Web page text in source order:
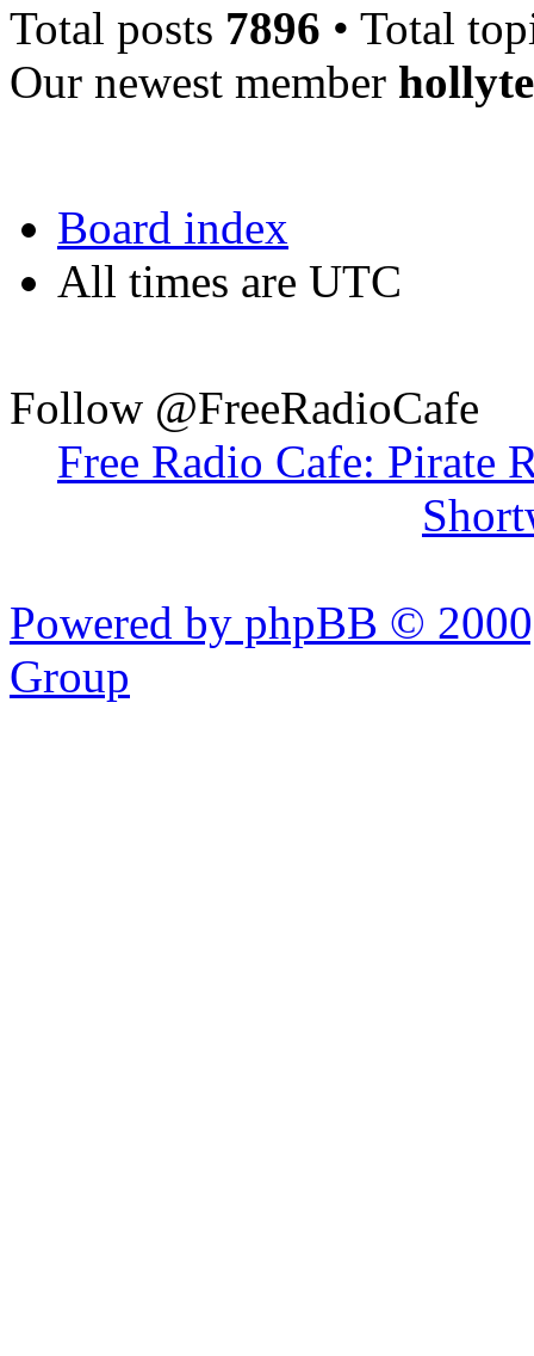
Total posts 7896 • Total
Our newest member
Board index
All times are UTC
Follow @FreeRadioCafe
Free Radio Cafe: Pirate
Powered by phpBB ©
Group